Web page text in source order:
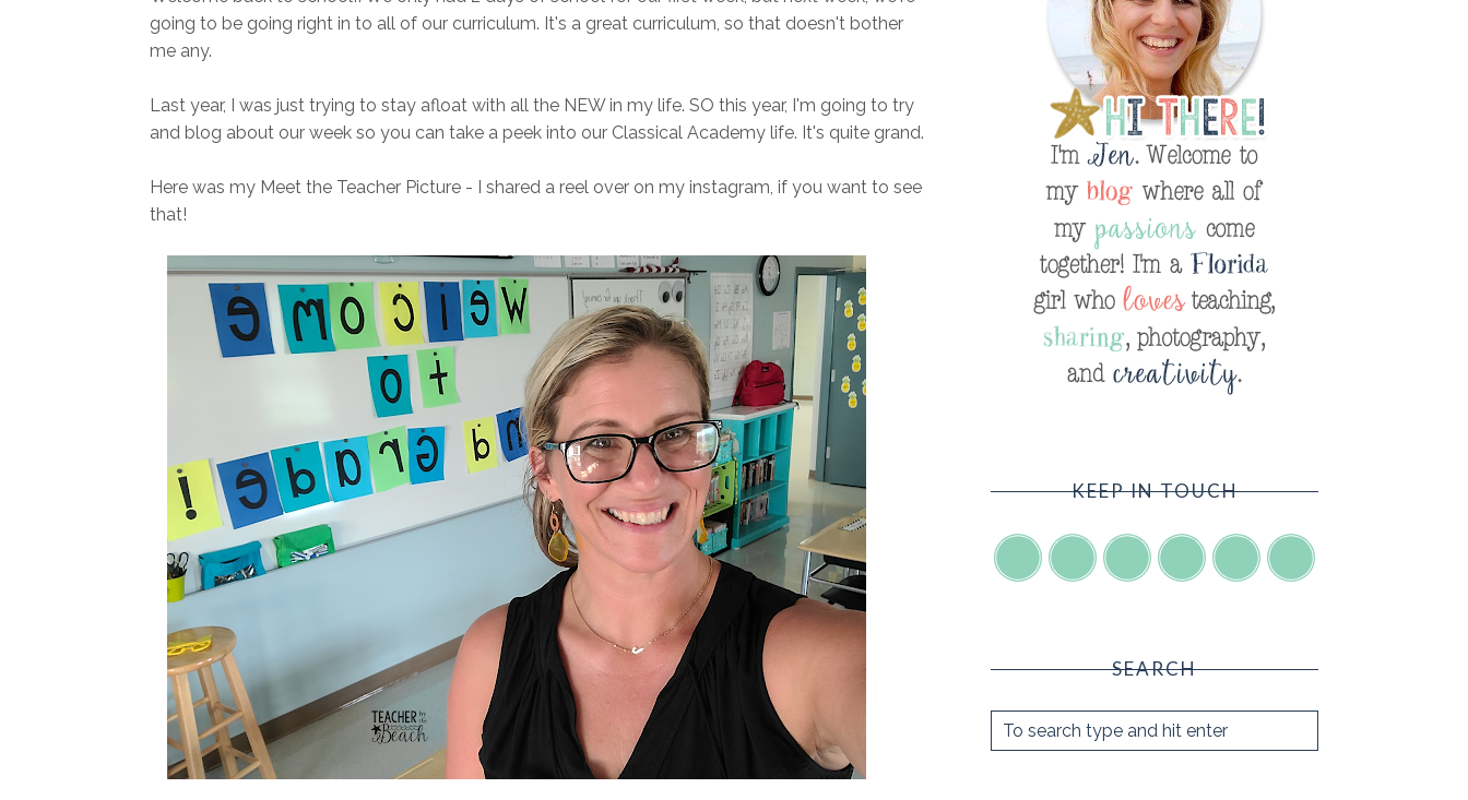
going to be going right in to all of our curriculum. It's a great curriculum, so that doesn't bother
me any.
Last year, I was just trying to stay afloat with all the NEW in my life. SO this year, I'm going to try
and blog about our week so you can take a peek into our Classical Academy life. It's quite grand.
Here was my Meet the Teacher Picture - I shared a reel over on my instagram, if you want to see
that!
KEEP IN TOUCH
SEARCH